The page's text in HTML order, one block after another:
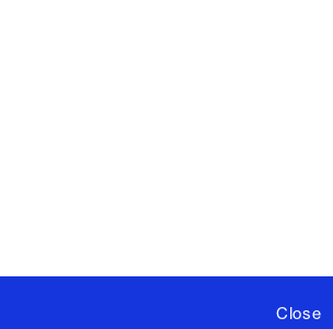
Close